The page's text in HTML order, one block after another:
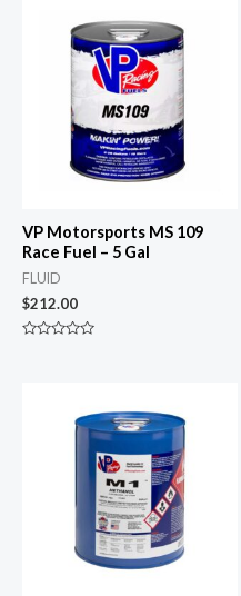
VP Motorsports MS 109
Race Fuel – 5 Gal
FLUID
$212.00